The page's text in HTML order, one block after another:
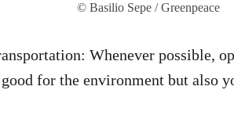
© Basilio Sepe / Greenpeace
Whenever possible,
for the environment but also